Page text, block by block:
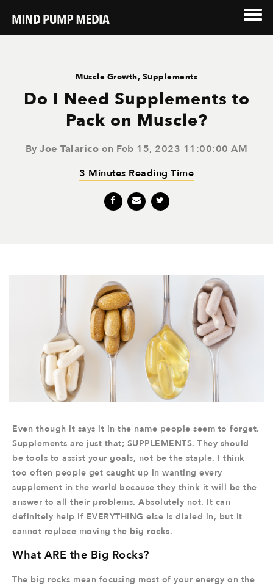
Muscle Growth, Supplements
Do I Need Supplements to
Pack on Muscle?
ByJoe Talarico on Feb 15, 2023 11:00:00 AM
3 Minutes Reading Time
Even though it says it in the name people seem to forget.
Supplements are just that; SUPPLEMENTS. They should
be tools to assist your goals, not be the staple. I think
too often people get caught up in wanting every
supplement in the world because they think it will be the
answer to all their problems. Absolutely not. It can
definitely help if EVERYTHING else is dialed in, but it
cannot replace moving the big rocks.
What ARE the Big Rocks?
The big rocks mean focusing most of your energy on the